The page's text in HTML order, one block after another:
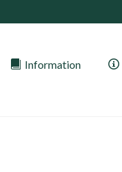
Information